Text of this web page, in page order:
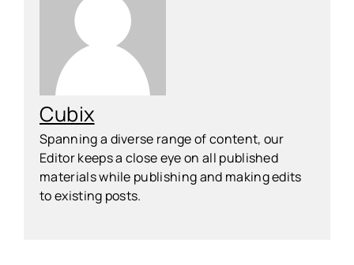
Cubix
Spanning a diverse range of content, our
Editor keeps a close eye on all published
materials while publishing and making edits
to existing posts.